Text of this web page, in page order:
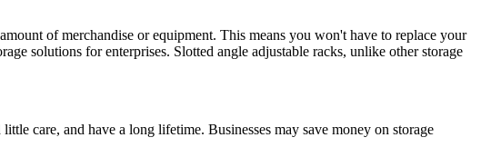
of merchandise or equipment. This means you won't have to replace your
solutions for enterprises. Slotted angle adjustable racks, unlike other storage
care, and have a long lifetime. Businesses may save money on storage